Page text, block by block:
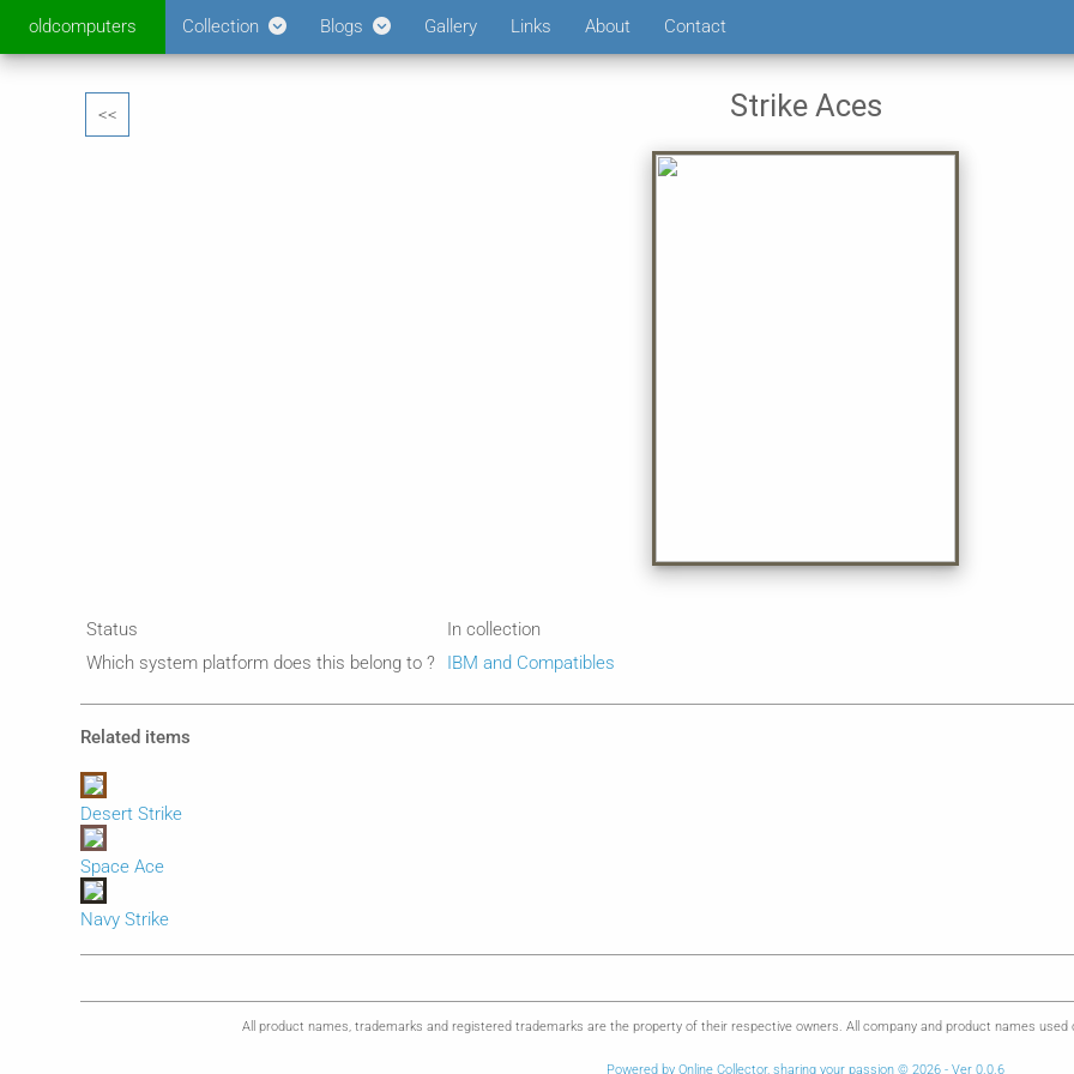
oldcomputers Collection Blogs Gallery Links About Contact
<< Strike Aces
Status
In collection
Which system platform does this belong to ?
IBM and Compatibles
Related items
Desert Strike
Space Ace
Navy Strike
All product names, trademarks and registered trademarks are the property of their respective owners. All company and product names
Powered by Online Collector, sharing your passion © 2026 - Ver 0.0.6